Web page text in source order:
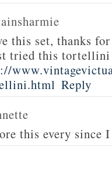
this set, thanks
tried this tortellini
Reply
this every since